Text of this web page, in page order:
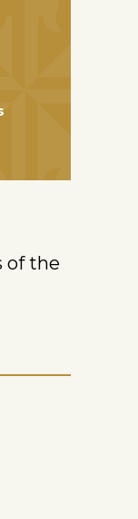
of the